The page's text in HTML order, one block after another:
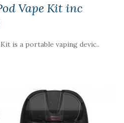
Vape Kit inc
is a portable vaping devic..